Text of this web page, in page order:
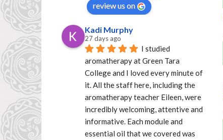
review us on
Kadi Murphy
27 days ago
I studied
aromatherapy at Green Tara
College and I loved every minute of
it. All the staff here, including the
aromatherapy teacher Eileen, were
incredibly welcoming, attentive and
informative. Each module and
essential oil that we covered was